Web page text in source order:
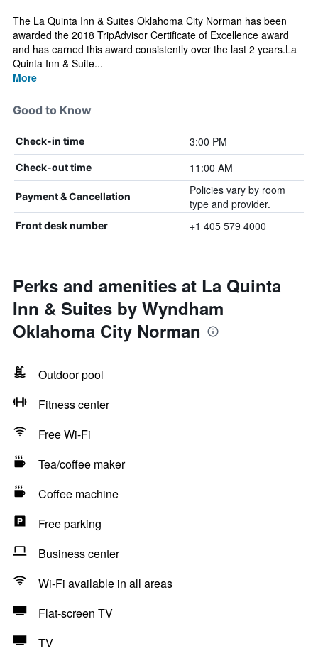
The La Quinta Inn & Suites Oklahoma City Norman has been
awarded the 2018 TripAdvisor Certificate of Excellence award
and has earned this award consistently over the last 2 years.La
Quinta Inn & Suite...
More
Good to Know
Check-in time 3:00 PM
Check-out time 11:00 AM
Payment & Cancellation
Policies vary by room
type and provider.
Front desk number +1 405 579 4000
Perks and amenities at La Quinta
Inn & Suites by Wyndham
Oklahoma City Norman
Outdoor pool
Fitness center
Free Wi-Fi
Tea/coffee maker
Coffee machine
Free parking
Business center
Wi-Fi available in all areas
Flat-screen TV
TV